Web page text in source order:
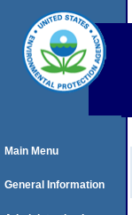
Main Menu
General Information